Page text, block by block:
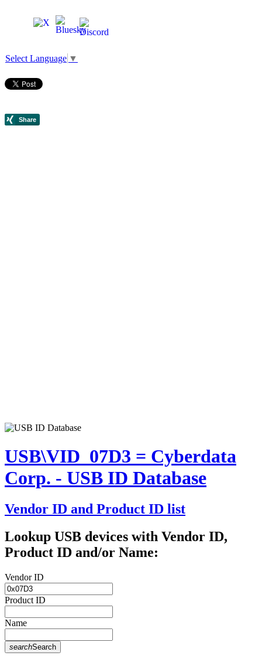
Select Language ▼
USB\VID_07D3 = Cyberdata
Corp. - USB ID Database
Vendor ID and Product ID list
Lookup USB devices with Vendor ID,
Product ID and/or Name:
Vendor ID
Product ID
Name
searchSearch